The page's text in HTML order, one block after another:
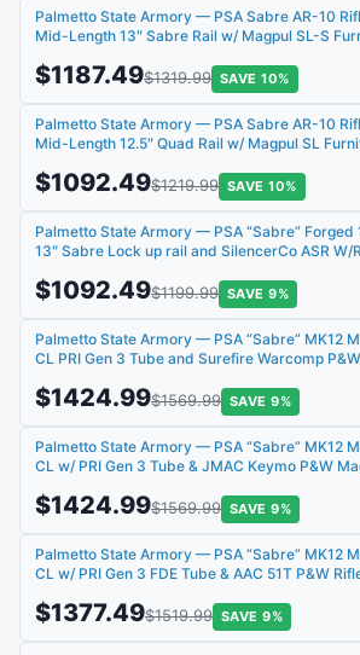
Palmetto State Armory — PSA Sabre AR-10
Mid-Length 13″ Sabre Rail w/ Magpul SL-S
$1187.49$1319.99 SAVE 10%
Palmetto State Armory — PSA Sabre AR-10
Mid-Length 12.5″ Quad Rail w/ Magpul SL
$1092.49$1219.99 SAVE 10%
Palmetto State Armory — PSA “Sabre” Forged
13″ Sabre Lock up rail and SilencerCo ASR W/
$1092.49$1199.99 SAVE 9%
Palmetto State Armory — PSA “Sabre” MK12
CL PRI Gen 3 Tube and Surefire Warcomp
$1424.99$1569.99 SAVE 9%
Palmetto State Armory — PSA “Sabre” MK12
CL w/ PRI Gen 3 Tube & JMAC Keymo P&W
$1424.99$1569.99 SAVE 9%
Palmetto State Armory — PSA “Sabre” MK12
CL w/ PRI Gen 3 FDE Tube & AAC 51T P&W
$1377.49$1519.99 SAVE 9%